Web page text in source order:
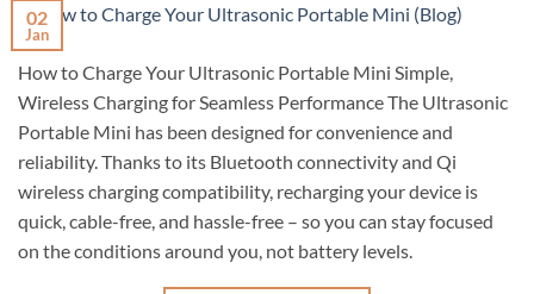
02
Jan
How to Charge Your Ultrasonic Portable Mini Simple,
Wireless Charging for Seamless Performance The Ultrasonic
Portable Mini has been designed for convenience and
reliability. Thanks to its Bluetooth connectivity and Qi
wireless charging compatibility, recharging your device is
quick, cable-free, and hassle-free – so you can stay focused
on the conditions around you, not battery levels.